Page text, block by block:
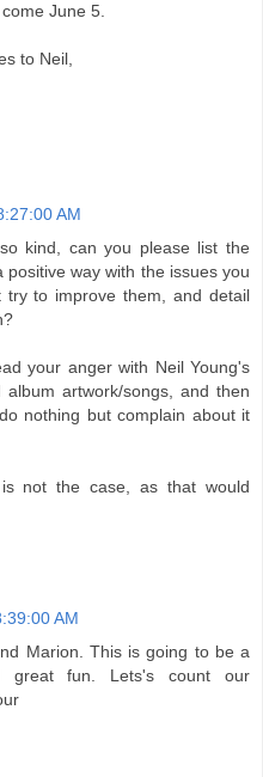
June 5.
to Neil,
AM
kind, can you please list the
way with the issues you
try to improve them, and detail
your anger with Neil Young's
artwork/songs, and then
nothing but complain about it
not the case, as that would
AM
Marion. This is going to be a
great fun. Lets's count our